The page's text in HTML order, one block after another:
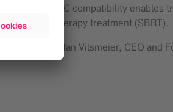
multi-LINAC compatibility enables
body radiotherapy treatment (SBRT).
said Stefan Vilsmeier, CEO and